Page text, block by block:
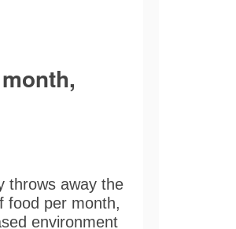
throws away the
food per month,
environment